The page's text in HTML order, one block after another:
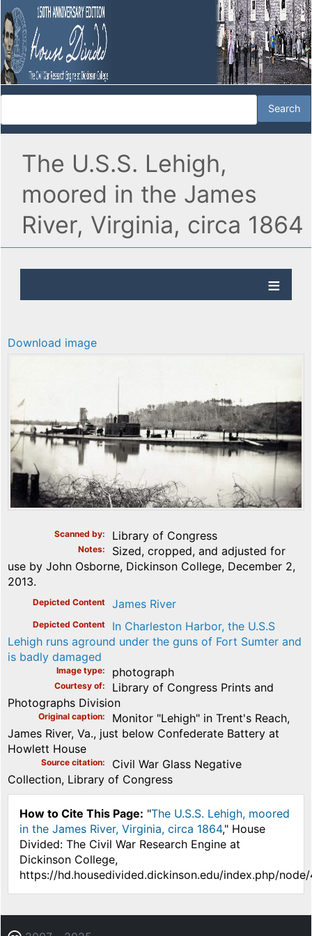
The U.S.S. Lehigh,
moored in the James
River, Virginia, circa 1864
Download image
Scanned by Library of Congress
Notes
Sized, cropped, and adjusted for
use by John Osborne, Dickinson College, December 2,
2013.
Depicted Content James River
Depicted Content
In Charleston Harbor, the U.S.S
Lehigh runs aground under the guns of Fort Sumter and
is badly damaged
Image type photograph
Courtesy of
Library of Congress Prints and
Photographs Division
Original caption
Monitor "Lehigh" in Trent's Reach,
James River, Va., just below Confederate Battery at
Howlett House
Source citation
Civil War Glass Negative
Collection, Library of Congress
How to Cite This Page: "The U.S.S. Lehigh, moored
in the James River, Virginia, circa 1864," House
Divided: The Civil War Research Engine at
Dickinson College,
https://hd.housedivided.dickinson.edu/index.php/node/